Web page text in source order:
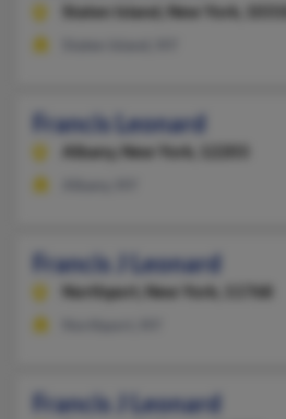
Staten Island,
New York, 10310
Francis Leonard
Albany, New York, 12203
Francis J Leonard
Northport,
New York, 11768
Francis J Leonard